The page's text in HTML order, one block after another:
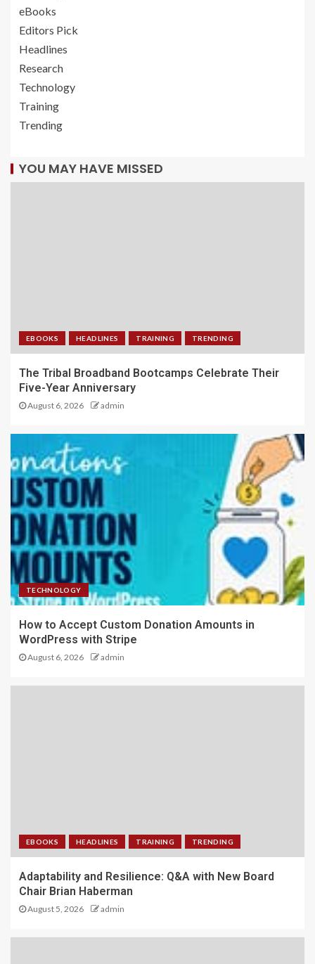
eBooks
Editors Pick
Headlines
Research
Technology
Training
Trending
YOU MAY HAVE MISSED
EBOOKS HEADLINES TRAINING TRENDING
The Tribal Broadband Bootcamps Celebrate Their
Five-Year Anniversary
August 6, 2026 admin
TECHNOLOGY
How to Accept Custom Donation Amounts in
WordPress with Stripe
August 6, 2026 admin
EBOOKS HEADLINES TRAINING TRENDING
Adaptability and Resilience: Q&A with New Board
Chair Brian Haberman
August 5, 2026 admin